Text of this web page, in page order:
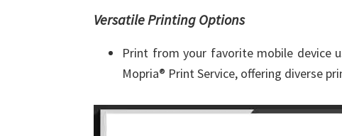
Versatile Printing Options
Print from your favorite mobile device
Mopria® Print Service, offering diverse